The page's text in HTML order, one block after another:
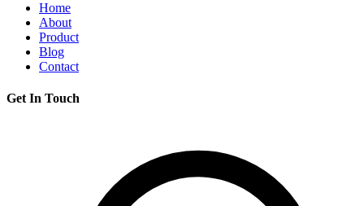
Home
About
Product
Blog
Contact
Get In Touch